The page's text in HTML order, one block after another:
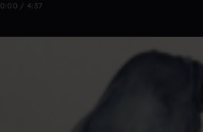
0:00 / 4:37